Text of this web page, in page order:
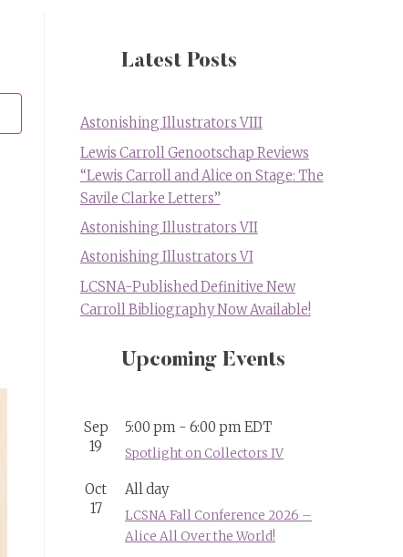
Latest Posts
Astonishing Illustrators VIII
Lewis Carroll Genootschap Reviews
“Lewis Carroll and Alice on Stage: The
Savile Clarke Letters”
Astonishing Illustrators VII
Astonishing Illustrators VI
LCSNA-Published Definitive New
Carroll Bibliography Now Available!
Upcoming Events
Sep
19
5:00 pm - 6:00 pmEDT
Spotlight on Collectors IV
Oct
17
All day
LCSNA Fall Conference 2026 –
Alice All Over the World!